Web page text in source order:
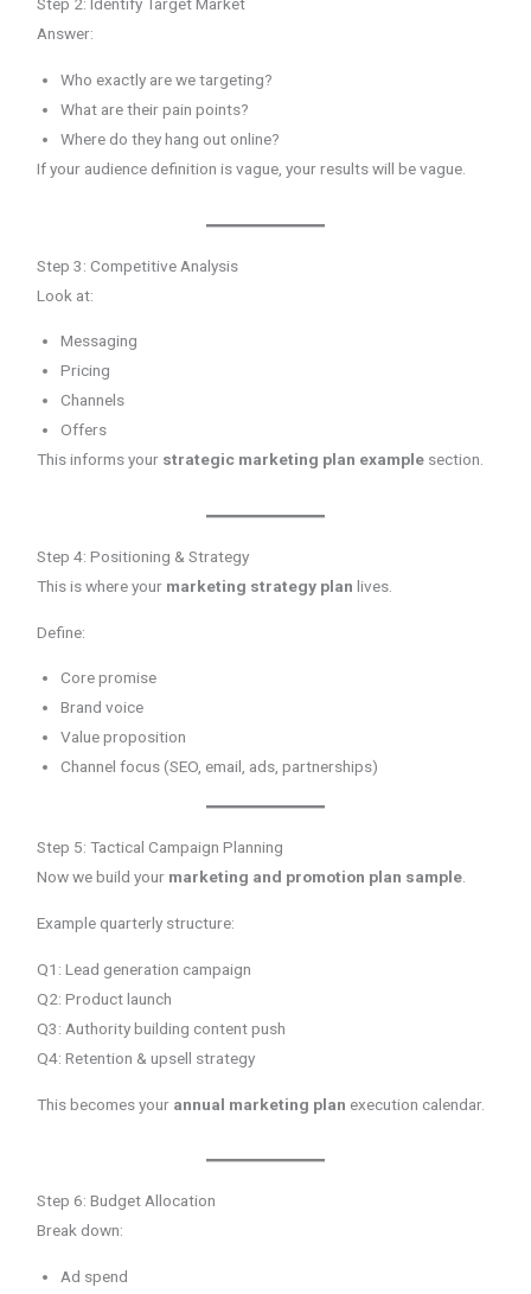
Step 2: Identify Target Market
Answer:
Who exactly are we targeting?
What are their pain points?
Where do they hang out online?
If your audience definition is vague, your results will be vague.
Step 3: Competitive Analysis
Look at:
Messaging
Pricing
Channels
Offers
This informs your strategic marketing plan example section.
Step 4: Positioning & Strategy
This is where your marketing strategy plan lives.
Define:
Core promise
Brand voice
Value proposition
Channel focus (SEO, email, ads, partnerships)
Step 5: Tactical Campaign Planning
Now we build your marketing and promotion plan sample.
Example quarterly structure:
Q1: Lead generation campaign
Q2: Product launch
Q3: Authority building content push
Q4: Retention & upsell strategy
This becomes your annual marketing plan execution calendar.
Step 6: Budget Allocation
Break down:
Ad spend